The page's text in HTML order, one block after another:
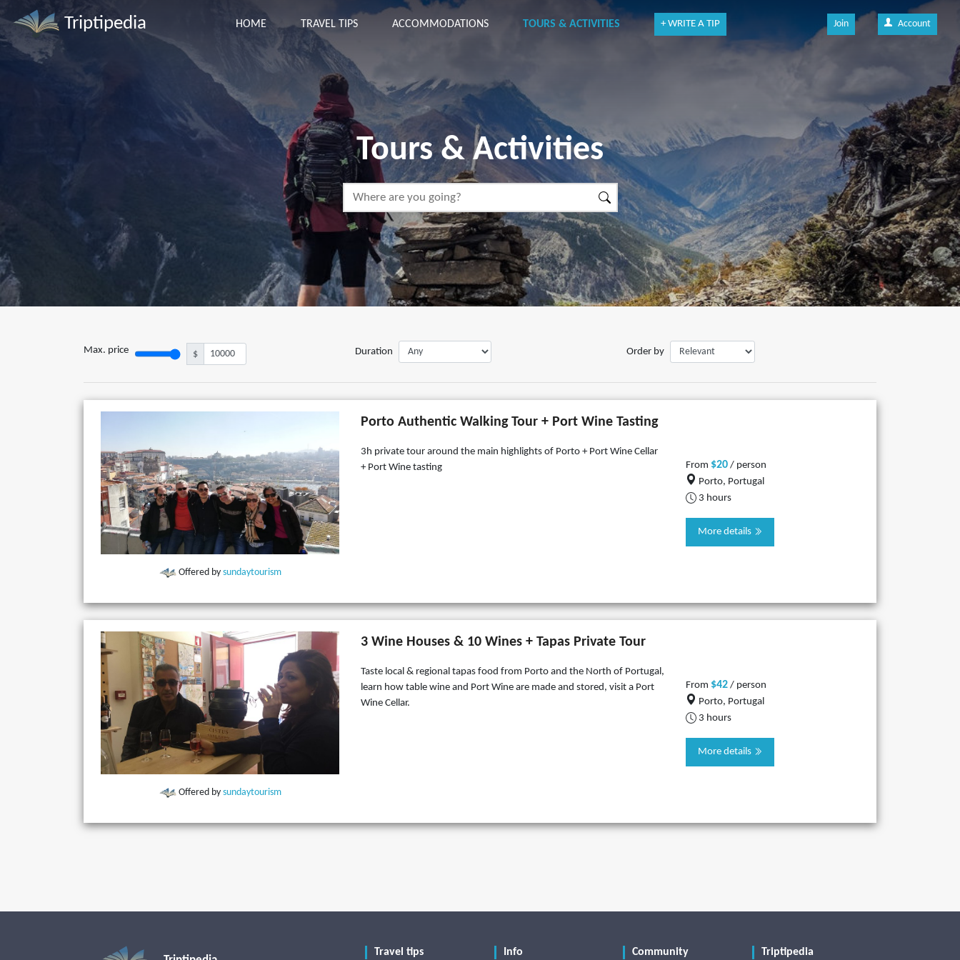
Triptipedia HOME TRAVEL TIPS ACCOMMODATIONS TOURS & ACTIVITIES + WRITE A TIP Join Account
Tours & Activities
Max. price $ Duration Order by
Offered by sundaytourism
Porto Authentic Walking Tour + Port Wine Tasting
3h private tour around the main highlights of Porto + Port Wine Cellar
+ Port Wine tasting
From $20 / person
Porto, Portugal
3 hours
More details
Offered by sundaytourism
3 Wine Houses & 10 Wines + Tapas Private Tour
Taste local & regional tapas food from Porto and the North of Portugal,
learn how table wine and Port Wine are made and stored, visit a Port
Wine Cellar.
From $42 / person
Porto, Portugal
3 hours
More details
Travel tips Info Community Triptipedia